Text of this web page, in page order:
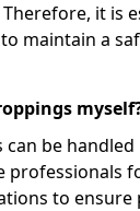
it is
maintain a
be handled
professionals
to ensure